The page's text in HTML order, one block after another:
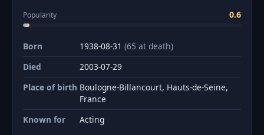
Popularity 0.6
Born 1938-08-31 (65 at death)
Died
2003-07-29
Place of birth Boulogne-Billancourt, Hauts-de-Seine,
France
Known for
Acting